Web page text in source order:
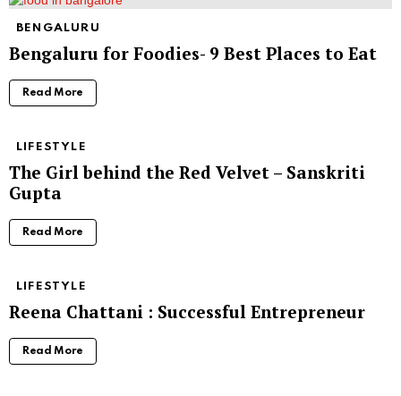
BENGALURU
Bengaluru for Foodies- 9 Best Places to Eat
Read More
LIFESTYLE
The Girl behind the Red Velvet – Sanskriti
Gupta
Read More
LIFESTYLE
Reena Chattani : Successful Entrepreneur
Read More